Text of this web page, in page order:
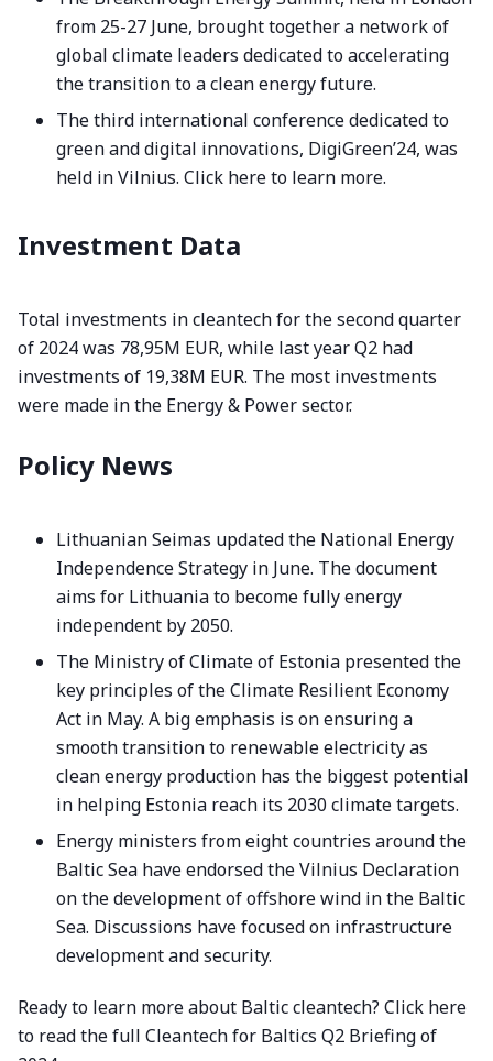
from 25-27 June, brought together a network of
global climate leaders dedicated to accelerating
the transition to a clean energy future.
The third international conference dedicated to
green and digital innovations, DigiGreen’24, was
held in Vilnius. Click here to learn more.
Investment Data
Total investments in cleantech for the second quarter
of 2024 was 78,95M EUR, while last year Q2 had
investments of 19,38M EUR. The most investments
were made in the Energy & Power sector.
Policy News
Lithuanian Seimas updated the National Energy
Independence Strategy in June. The document
aims for Lithuania to become fully energy
independent by 2050.
The Ministry of Climate of Estonia presented the
key principles of the Climate Resilient Economy
Act in May. A big emphasis is on ensuring a
smooth transition to renewable electricity as
clean energy production has the biggest potential
in helping Estonia reach its 2030 climate targets.
Energy ministers from eight countries around the
Baltic Sea have endorsed the Vilnius Declaration
on the development of offshore wind in the Baltic
Sea. Discussions have focused on infrastructure
development and security.
Ready to learn more about Baltic cleantech? Click here
to read the full Cleantech for Baltics Q2 Briefing of